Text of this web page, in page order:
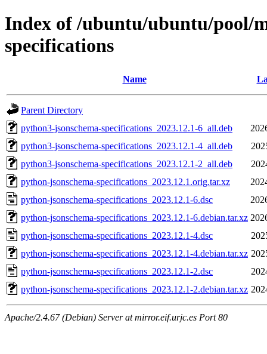
Index of /ubuntu/ubuntu/pool/
specifications
Name
Parent Directory
python3-jsonschema-specifications_2023.12.1-6_all.deb
python3-jsonschema-specifications_2023.12.1-4_all.deb
python3-jsonschema-specifications_2023.12.1-2_all.deb
python-jsonschema-specifications_2023.12.1.orig.tar.xz
python-jsonschema-specifications_2023.12.1-6.dsc
python-jsonschema-specifications_2023.12.1-6.debian.tar.xz
python-jsonschema-specifications_2023.12.1-4.dsc
python-jsonschema-specifications_2023.12.1-4.debian.tar.xz
python-jsonschema-specifications_2023.12.1-2.dsc
python-jsonschema-specifications_2023.12.1-2.debian.tar.xz
Apache/2.4.67 (Debian) Server at mirror.eif.urjc.es Port 80